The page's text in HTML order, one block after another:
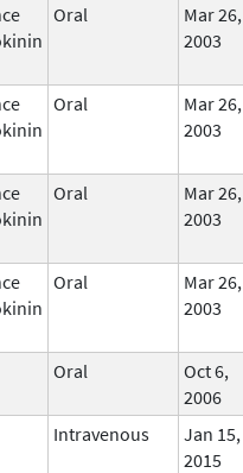
Oral
Mar 26,
2003
Oral
Mar 26,
2003
Oral
Mar 26,
2003
Oral
Mar 26,
2003
Oral
Oct 6,
2006
Intravenous
Jan 15,
2015